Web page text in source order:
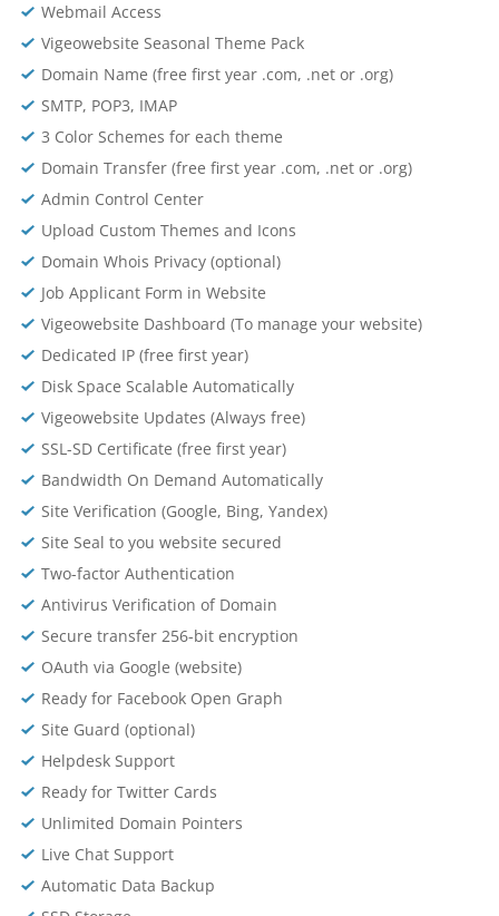
Webmail Access
Vigeowebsite Seasonal Theme Pack
Domain Name (free first year .com, .net or .org)
SMTP, POP3, IMAP
3 Color Schemes for each theme
Domain Transfer (free first year .com, .net or .org)
Admin Control Center
Upload Custom Themes and Icons
Domain Whois Privacy (optional)
Job Applicant Form in Website
Vigeowebsite Dashboard (To manage your website)
Dedicated IP (free first year)
Disk Space Scalable Automatically
Vigeowebsite Updates (Always free)
SSL-SD Certificate (free first year)
Bandwidth On Demand Automatically
Site Verification (Google, Bing, Yandex)
Site Seal to you website secured
Two-factor Authentication
Antivirus Verification of Domain
Secure transfer 256-bit encryption
OAuth via Google (website)
Ready for Facebook Open Graph
Site Guard (optional)
Helpdesk Support
Ready for Twitter Cards
Unlimited Domain Pointers
Live Chat Support
Automatic Data Backup